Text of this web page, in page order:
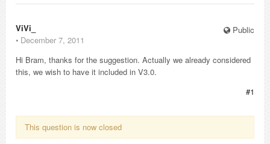
Public
ViVi_
⋅ December 7, 2011
Hi Bram, thanks for the suggestion. Actually we already considered
this, we wish to have it included in V3.0.
#1
This question is now closed